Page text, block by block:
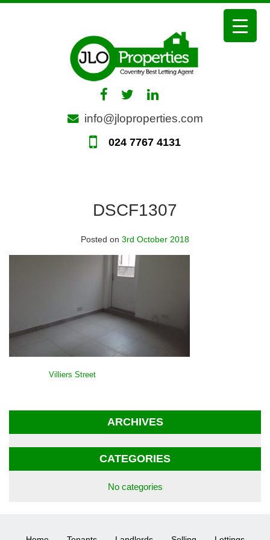
Skip
info@jloproperties.com
024 7767 4131
DSCF1307
Posted on 3rd October 2018
Villiers Street
ARCHIVES
CATEGORIES
No categories